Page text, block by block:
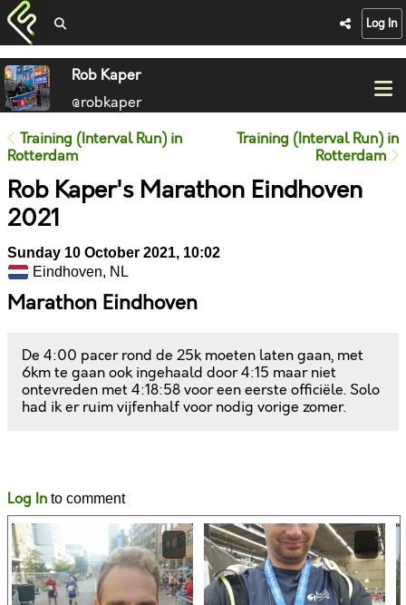
Log In
Rob Kaper
@robkaper
Training (Interval Run) in
Rotterdam
Training (Interval Run) in
Rotterdam
Rob Kaper's Marathon Eindhoven
2021
Sunday 10 October 2021, 10:02
Eindhoven, NL
Marathon Eindhoven
De 4:00 pacer rond de 25k moeten laten gaan, met
6km te gaan ook ingehaald door 4:15 maar niet
ontevreden met 4:18:58 voor een eerste officiële. Solo
had ik er ruim vijfenhalf voor nodig vorige zomer.
Log In to comment